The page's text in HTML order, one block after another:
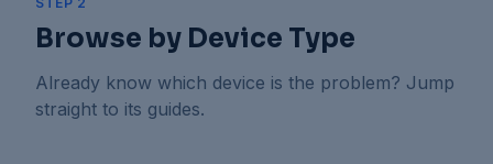
Browse by Device Type
Already know which device is the problem? Jump
straight to its guides.